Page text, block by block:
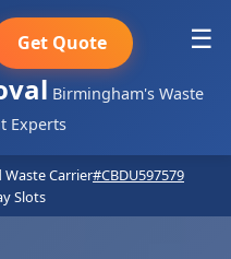
Birmingham's Waste
Experts
Get Quote ☰
Carrier#CBDU597579
Slots